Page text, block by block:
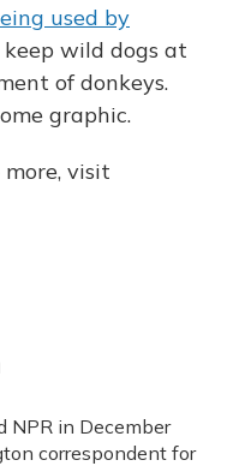
used by
wild dogs at
of donkeys.
graphic.
visit
NPR in December
correspondent for